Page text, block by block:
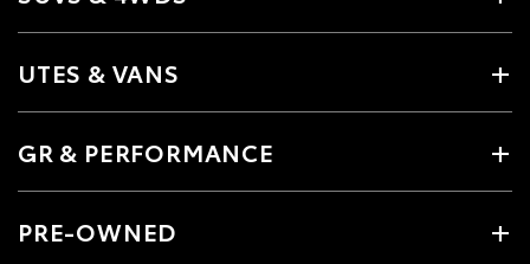
UTES & VANS
GR & PERFORMANCE
PRE-OWNED